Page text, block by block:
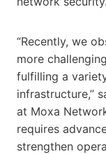
“Recently, we
more
fulfilling a
infrastructure,”
at Moxa
requires
strengthen